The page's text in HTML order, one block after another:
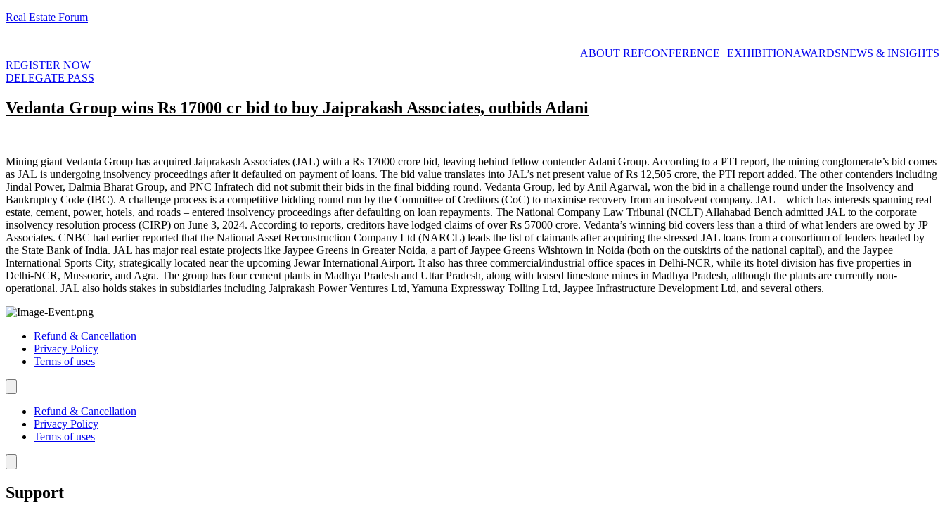
Real Estate Forum
ABOUT REFCONFERENCE EXHIBITIONAWARDSNEWS & INSIGHTS
REGISTER NOW
DELEGATE PASS
Vedanta Group wins Rs 17000 cr bid to buy Jaiprakash Associates, outbids Adani
Mining giant Vedanta Group has acquired Jaiprakash Associates (JAL) with a Rs 17000 crore bid, leaving behind fellow contender Adani Group. According to a PTI report, the mining conglomerate’s bid comes
as JAL is undergoing insolvency proceedings after it defaulted on payment of loans. The bid value translates into JAL’s net present value of Rs 12,505 crore, the PTI report added. The other contenders including
Jindal Power, Dalmia Bharat Group, and PNC Infratech did not submit their bids in the final bidding round. Vedanta Group, led by Anil Agarwal, won the bid in a challenge round under the Insolvency and
Bankruptcy Code (IBC). A challenge process is a competitive bidding round run by the Committee of Creditors (CoC) to maximise recovery from an insolvent company. JAL – which has interests spanning real
estate, cement, power, hotels, and roads – entered insolvency proceedings after defaulting on loan repayments. The National Company Law Tribunal (NCLT) Allahabad Bench admitted JAL to the corporate
insolvency resolution process (CIRP) on June 3, 2024. According to reports, creditors have lodged claims of over Rs 57000 crore. Vedanta’s winning bid covers less than a third of what lenders are owed by JP
Associates. CNBC had earlier reported that the National Asset Reconstruction Company Ltd (NARCL) leads the list of claimants after acquiring the stressed JAL loans from a consortium of lenders headed by
the State Bank of India. JAL has major real estate projects like Jaypee Greens in Greater Noida, a part of Jaypee Greens Wishtown in Noida (both on the outskirts of the national capital), and the Jaypee
International Sports City, strategically located near the upcoming Jewar International Airport. It also has three commercial/industrial office spaces in Delhi-NCR, while its hotel division has five properties in
Delhi-NCR, Mussoorie, and Agra. The group has four cement plants in Madhya Pradesh and Uttar Pradesh, along with leased limestone mines in Madhya Pradesh, although the plants are currently non-
operational. JAL also holds stakes in subsidiaries including Jaiprakash Power Ventures Ltd, Yamuna Expressway Tolling Ltd, Jaypee Infrastructure Development Ltd, and several others.
Refund & Cancellation
Privacy Policy
Terms of uses
Refund & Cancellation
Privacy Policy
Terms of uses
Support